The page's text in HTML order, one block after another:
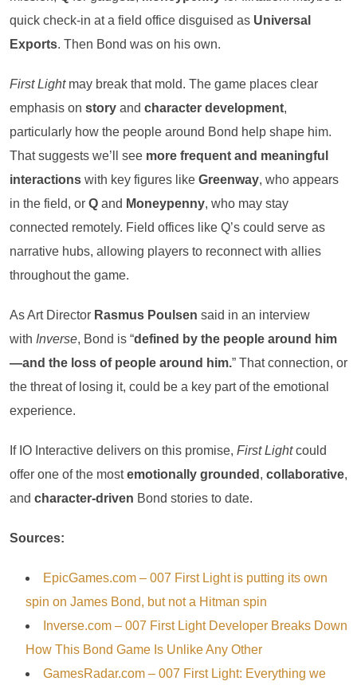
quick check-in at a field office disguised as Universal
Exports. Then Bond was on his own.
First Lightmay break that mold. The game places clear
emphasis on story and character development,
particularly how the people around Bond help shape him.
That suggests we’ll see more frequent and meaningful
interactions with key figures like Greenway, who appears
in the field, or Q and Moneypenny, who may stay
connected remotely. Field offices like Q’s could serve as
narrative hubs, allowing players to reconnect with allies
throughout the game.
As Art Director Rasmus Poulsen said in an interview
with Inverse, Bond is “defined by the people around him
—and the loss of people around him.” That connection, or
the threat of losing it, could be a key part of the emotional
experience.
If IO Interactive delivers on this promise, First Lightcould
offer one of the mostemotionally grounded , collaborative,
and character-driven Bond stories to date.
Sources:
EpicGames.com – 007 First Light is putting its own
spin on James Bond, but not a Hitman spin
Inverse.com – 007 First Light Developer Breaks Down
How This Bond Game Is Unlike Any Other
GamesRadar.com – 007 First Light: Everything we